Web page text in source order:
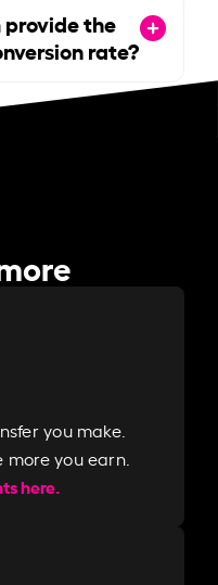
provide the
rate?
you make.
you earn.
here.